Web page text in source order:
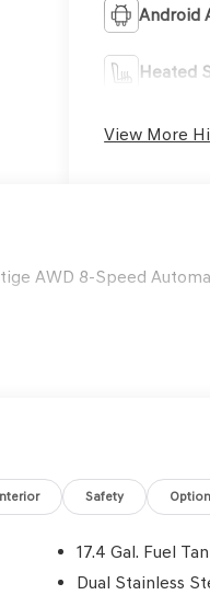
Android
Heated
View More
AWD 8-Speed
Safety
17.4 Gal. Fuel
Dual Stainless